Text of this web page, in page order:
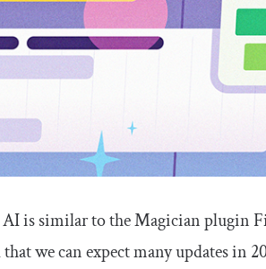
is similar to the Magician plugin
we can expect many updates in